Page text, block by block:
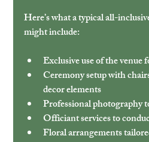
Here’s what a typical all-
might include:
Exclusive use of the venue
Ceremony setup with
decor elements
Professional photography
Officiant services to
Floral arrangements